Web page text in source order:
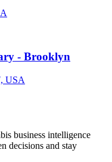
- Brooklyn
USA
business intelligence
decisions and stay